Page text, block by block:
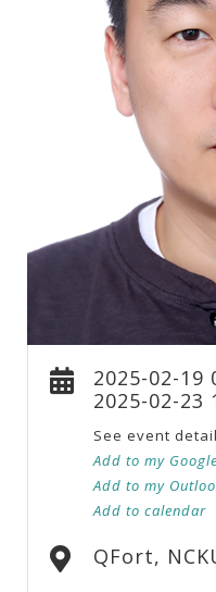
2025-02-19
2025-02-23
See event
Add to my
Add to my
Add to calendar
QFort,